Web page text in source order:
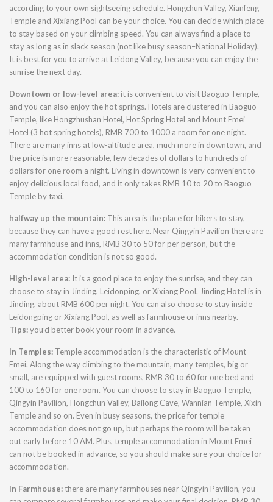
according to your own sightseeing schedule. Hongchun Valley, Xianfeng
Temple and Xixiang Pool can be your choice. You can decide which place
to stay based on your climbing speed. You can always find a place to
stay as long as in slack season (not like busy season–National Holiday).
It is best for you to arrive at Leidong Valley, because you can enjoy the
sunrise the next day.
Downtown or low-level area: it is convenient to visit Baoguo Temple,
and you can also enjoy the hot springs. Hotels are clustered in Baoguo
Temple, like Hongzhushan Hotel, Hot Spring Hotel and Mount Emei
Hotel (3 hot spring hotels), RMB 700 to 1000 a room for one night.
There are many inns at low-altitude area, much more in downtown, and
the price is more reasonable, few decades of dollars to hundreds of
dollars for one room a night. Living in downtown is very convenient to
enjoy delicious local food, and it only takes RMB 10 to 20 to Baoguo
Temple by taxi.
halfway up the mountain: This area is the place for hikers to stay,
because they can have a good rest here. Near Qingyin Pavilion there are
many farmhouse and inns, RMB 30 to 50 for per person, but the
accommodation condition is not so good.
High-level area: It is a good place to enjoy the sunrise, and they can
choose to stay in Jinding, Leidonping, or Xixiang Pool. Jinding Hotel is in
Jinding, about RMB 600 per night. You can also choose to stay inside
Leidongping or Xixiang Pool, as well as farmhouse or inns nearby.
Tips:you’d better book your room in advance.
In Temples: Temple accommodation is the characteristic of Mount
Emei. Along the way climbing to the mountain, many temples, big or
small, are equipped with guest rooms, RMB 30 to 60 for one bed and
100 to 160 for one room. You can choose to stay in Baoguo Temple,
Qingyin Pavilion, Hongchun Valley, Bailong Cave, Wannian Temple, Xixin
Temple and so on. Even in busy seasons, the price for temple
accommodation does not go up, but perhaps the room will be taken
out early before 10 AM. Plus, temple accommodation in Mount Emei
can not be booked in advance, so you should make sure your choice for
accommodation.
In Farmhouse: there are many farmhouses near Qingyin Pavilion, you